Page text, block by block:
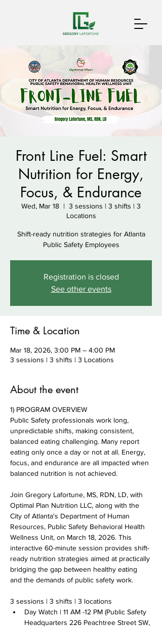
Front Line Fuel: Smart
Nutrition for Energy,
Focus, & Endurance
Wed, Mar 18
  |
3 sessions | 3 shifts | 3
Locations
Shift-ready nutrition strategies for Atlanta
Public Safety Employees
Registration is closed
See other events
Time & Location
Mar 18, 2026, 3:00 PM – 4:00 PM
3 sessions | 3 shifts | 3 Locations
About the event
1) PROGRAM OVERVIEW
Public Safety professionals work long,
unpredictable shifts, making consistent,
balanced eating challenging. Many report
eating only once a day or not at all. Energy,
focus, and endurance are all impacted when
balanced nutrition is not achieved.
Join Gregory Lafortune, MS, RDN, LD, with
Optimal Plan Nutrition LLC, along with the
City of Atlanta's Department of Human
Resources, Public Safety Behavioral Health
Wellness Unit, on March 18, 2026. This
interactive 60-minute session provides shift-
ready nutrition strategies aimed at practically
bridging the gap between healthy eating
and the demands of public safety work.
3 sessions | 3 shifts | 3 locations
Day Watch | 11 AM -12 PM (Public Safety
Headquarters 226 Peachtree Street SW,